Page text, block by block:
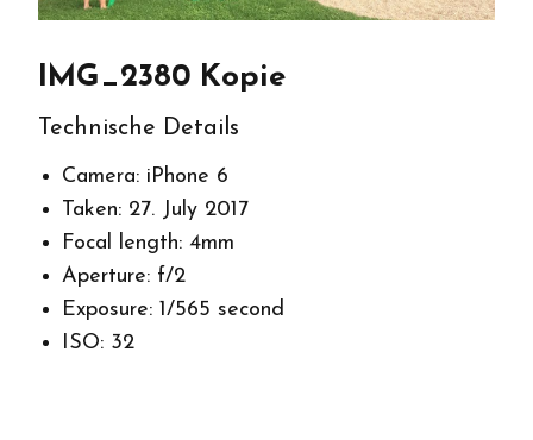
IMG_2380 Kopie
Technische Details
Camera: iPhone 6
Taken: 27. July 2017
Focal length: 4mm
Aperture: f/2
Exposure: 1/565 second
ISO: 32